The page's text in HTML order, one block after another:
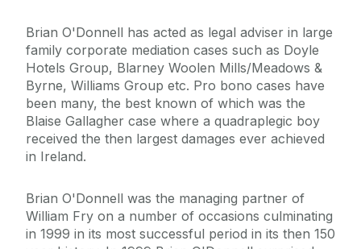
Brian O'Donnell has acted as legal adviser in large
family corporate mediation cases such as Doyle
Hotels Group, Blarney Woolen Mills/Meadows &
Byrne, Williams Group etc. Pro bono cases have
been many, the best known of which was the
Blaise Gallagher case where a quadraplegic boy
received the then largest damages ever achieved
in Ireland.
Brian O'Donnell was the managing partner of
William Fry on a number of occasions culminating
in 1999 in its most successful period in its then 150